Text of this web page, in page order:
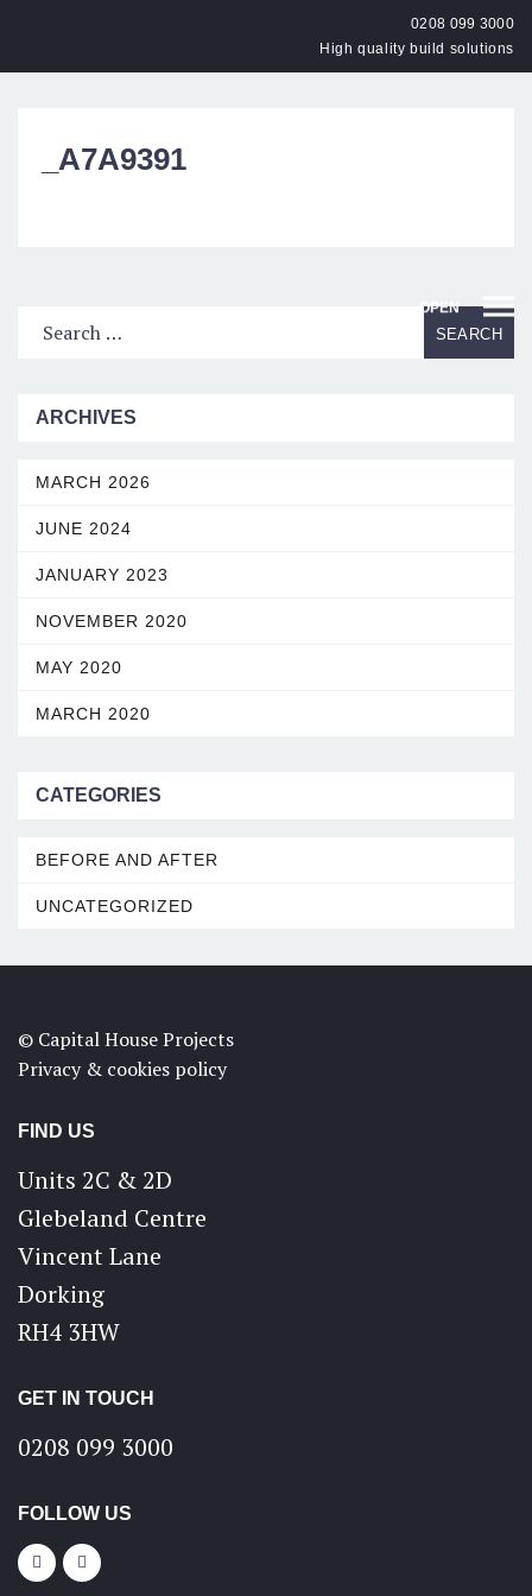
0208 099 3000
High quality build solutions
OPEN
_A7A9391
ARCHIVES
MARCH 2026
JUNE 2024
JANUARY 2023
NOVEMBER 2020
MAY 2020
MARCH 2020
CATEGORIES
BEFORE AND AFTER
UNCATEGORIZED
© Capital House Projects
Privacy & cookies policy
FIND US
Units 2C & 2D
Glebeland Centre
Vincent Lane
Dorking
RH4 3HW
GET IN TOUCH
0208 099 3000
FOLLOW US